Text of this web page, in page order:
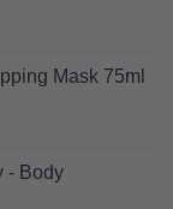
Mask 75ml
- Body